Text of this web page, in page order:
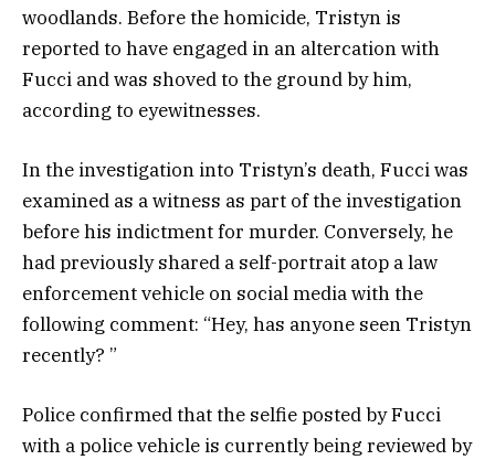
woodlands. Before the homicide, Tristyn is
reported to have engaged in an altercation with
Fucci and was shoved to the ground by him,
according to eyewitnesses.
In the investigation into Tristyn’s death, Fucci was
examined as a witness as part of the investigation
before his indictment for murder. Conversely, he
had previously shared a self-portrait atop a law
enforcement vehicle on social media with the
following comment: “Hey, has anyone seen Tristyn
recently? ”
Police confirmed that the selfie posted by Fucci
with a police vehicle is currently being reviewed by